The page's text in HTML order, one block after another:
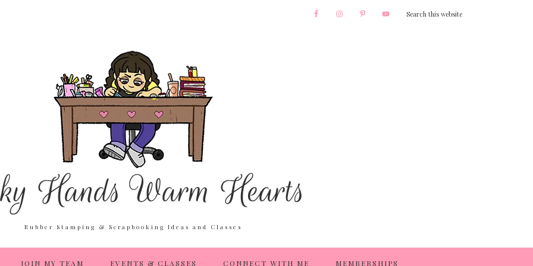
Rubber Stamping & Scrapbooking Ideas and Classes
JOIN MY TEAM EVENTS & CLASSES CONNECT WITH ME MEMBERSHIPS